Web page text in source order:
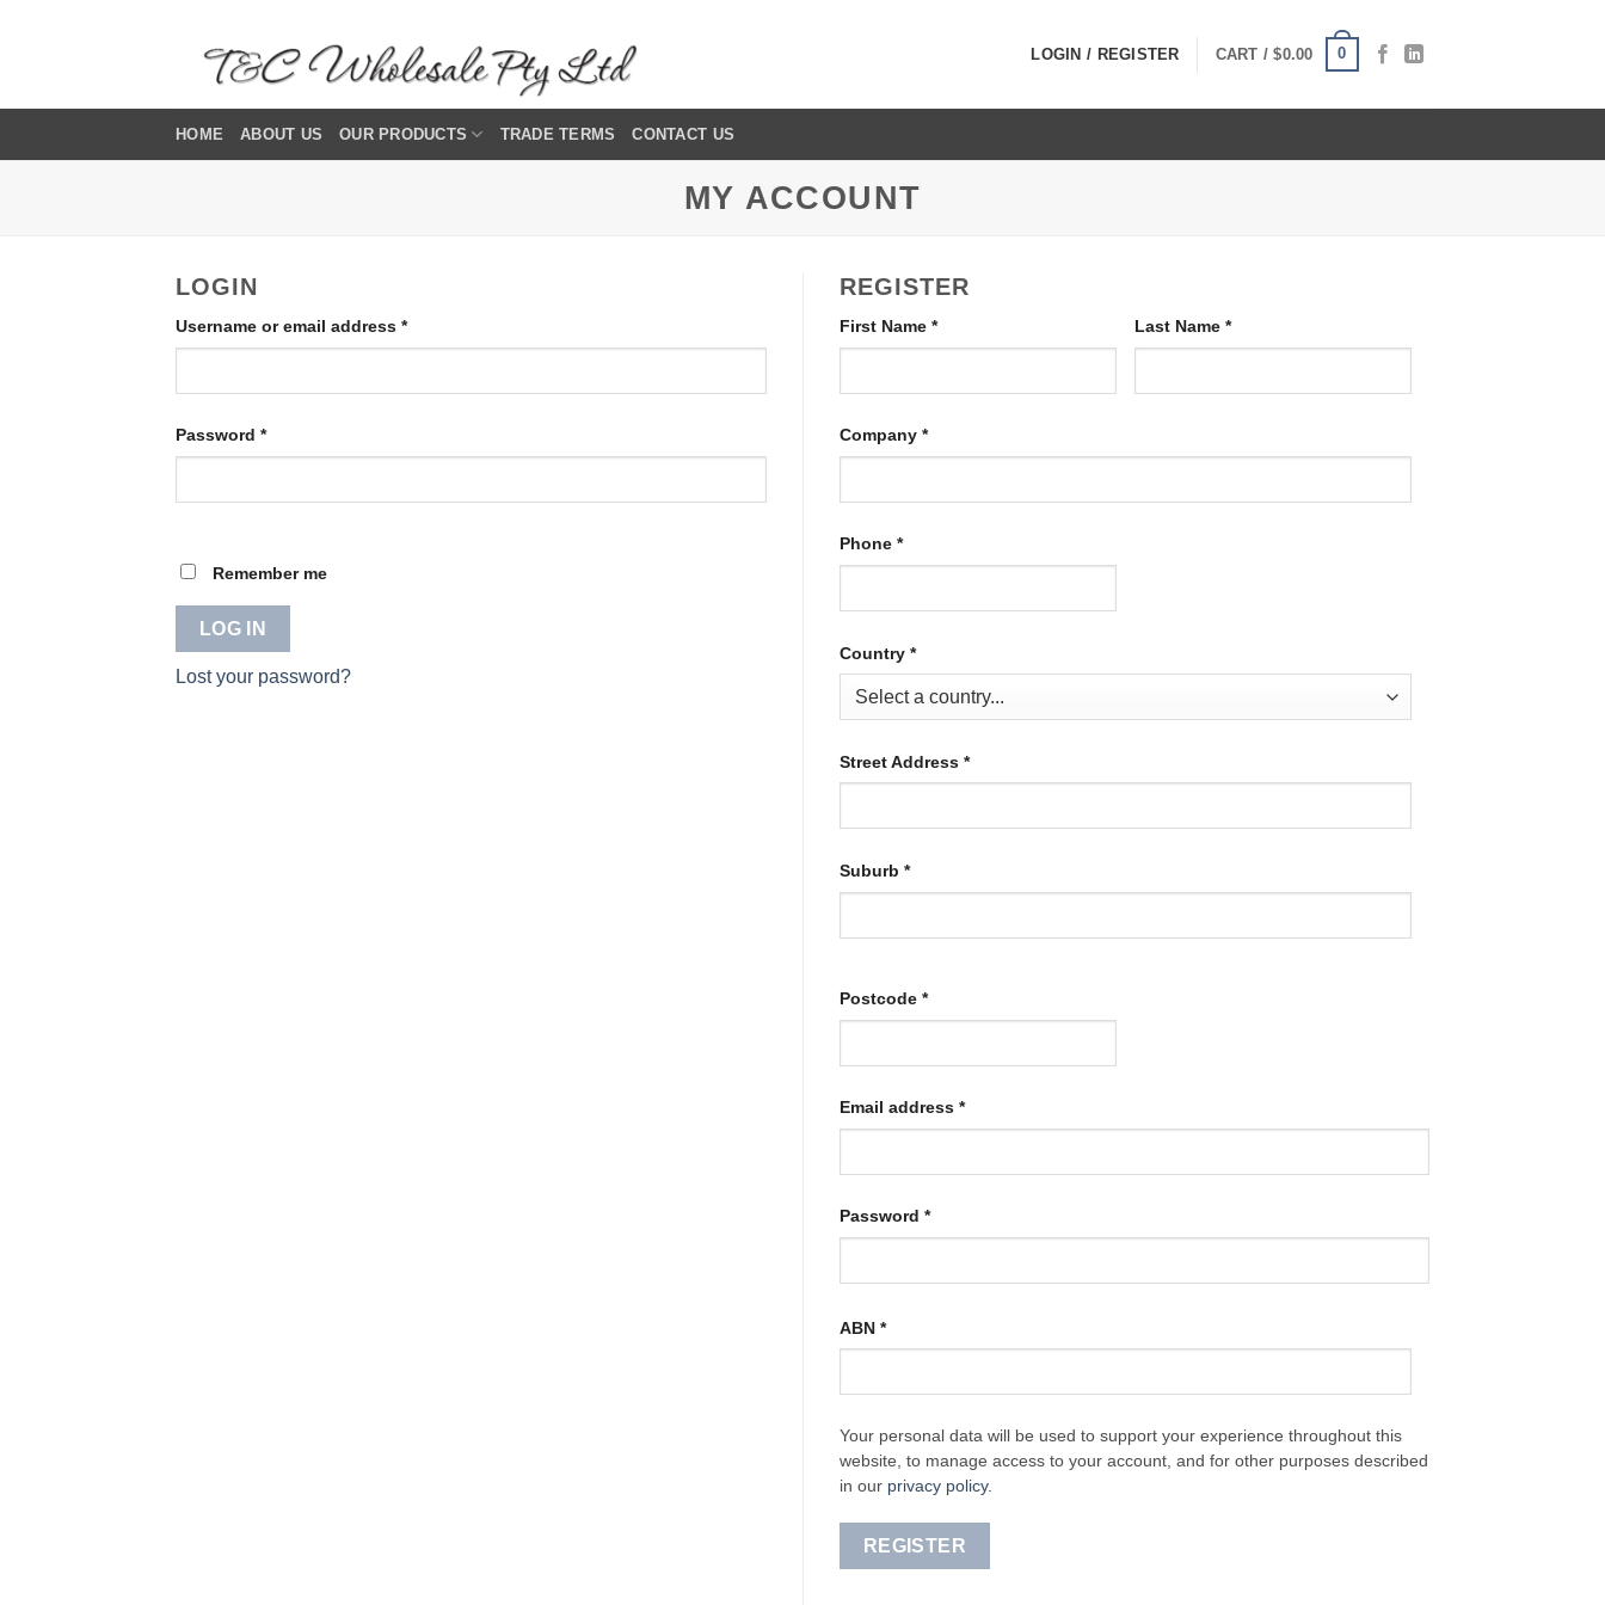
LOGIN / REGISTER CART /$0.00 0
HOME ABOUT US OUR PRODUCTS TRADE TERMS CONTACT US
MY ACCOUNT
LOGIN
Username or email address *Required
Password *Required
Remember me
LOG IN
Lost your password?
REGISTER
First Name * Last Name *
Company *
Phone *
Country *
Street Address *
Suburb *
Postcode *
Email address *Required
Password *Required
ABN *
Your personal data will be used to support your experience throughout this
website, to manage access to your account, and for other purposes described
in our privacy policy.
REGISTER